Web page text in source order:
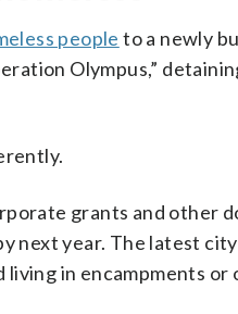
people to a newly
Olympus,”
grants and other
next year. The latest
in encampments or